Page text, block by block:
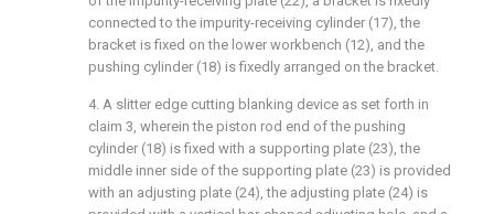
connected to the impurity-receiving cylinder (17), the
bracket is fixed on the lower workbench (12), and the
pushing cylinder (18) is fixedly arranged on the bracket.
4. A slitter edge cutting blanking device as set forth in
claim 3, wherein the piston rod end of the pushing
cylinder (18) is fixed with a supporting plate (23), the
middle inner side of the supporting plate (23) is provided
with an adjusting plate (24), the adjusting plate (24) is